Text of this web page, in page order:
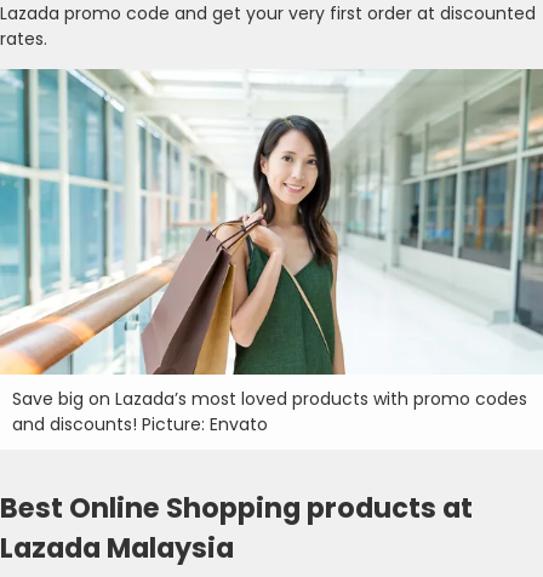
Lazada promo code and get your very first order at discounted
rates.
Save big on Lazada’s most loved products with promo codes
and discounts! Picture: Envato
Best Online Shopping products at
Lazada Malaysia